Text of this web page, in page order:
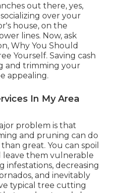
out there, yes,
over your
house, on the
lines. Now, ask
Why You Should
Yourself. Saving cash
and trimming your
appealing.
In My Area
problem is that
and pruning can do
great. You can spoil
leave them vulnerable
infestations, decreasing
and inevitably
typical tree cutting